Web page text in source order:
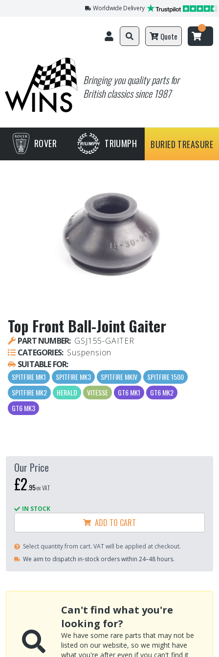
Worldwide Delivery
Bringing you quality parts for
British classics since 1987
Quote
ROVER TRIUMPH BURIED TREASURE
Top Front Ball-Joint Gaiter
PART NUMBER: GSJ155-GAITER
CATEGORIES: Suspension
SUITABLE FOR:
SPITFIRE MK1 SPITFIRE MK3 SPITFIRE MKIV
SPITFIRE 1500
SPITFIRE MK2
HERALD VITESSE GT6 MK1
GT6 MK2
GT6 MK3
Our Price
£2.95ex VAT
IN STOCK
ADD TO CART
Select quantity from cart. VAT will be applied at checkout.
We aim to dispatch in-stock orders within 24–48 hours.
Can't find what you're
looking for?
We have some rare parts that may not be
listed on our website, so we might have
what you're after even if you can't find it